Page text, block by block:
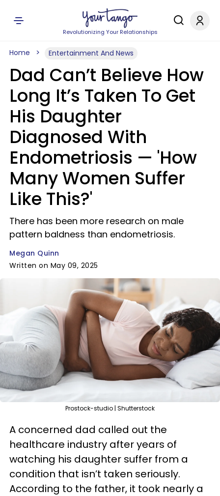
Revolutionizing Your Relationships
Home Entertainment And News
Dad Can’t Believe How
Long It’s Taken To Get
His Daughter
Diagnosed With
Endometriosis — 'How
Many Women Suffer
Like This?'
There has been more research on male
pattern baldness than endometriosis.
Megan Quinn
Written on May 09, 2025
Prostock-studio | Shutterstock
A concerned dad called out the
healthcare industry after years of
watching his daughter suffer from a
condition that isn’t taken seriously.
According to the father, it took nearly a